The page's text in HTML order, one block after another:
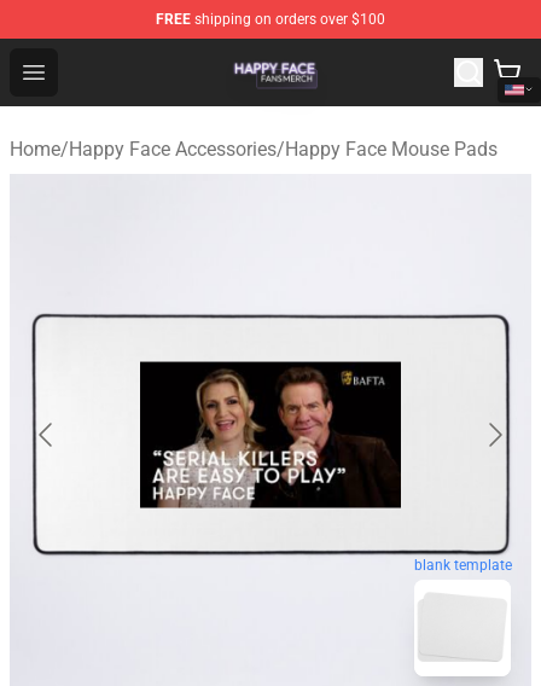
FREE shipping on orders over $100
Open menu
Happy Face Shop - Official Happy Face Merchandise
Home/Happy Face Accessories/Happy Face Mouse Pads
blank template